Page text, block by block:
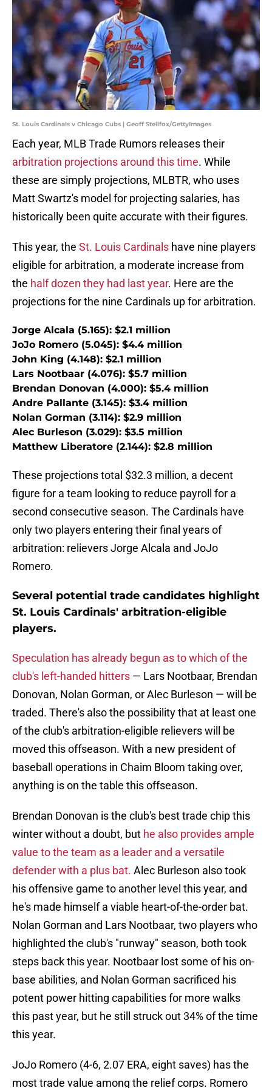
St. Louis Cardinals v Chicago Cubs | Geoff Stellfox/GettyImages
Each year, MLB Trade Rumors releases their
arbitration projections around this time. While
these are simply projections, MLBTR, who uses
Matt Swartz's model for projecting salaries, has
historically been quite accurate with their figures.
This year, the St. Louis Cardinals have nine players
eligible for arbitration, a moderate increase from
the half dozen they had last year. Here are the
projections for the nine Cardinals up for arbitration.
Jorge Alcala (5.165): $2.1 million
JoJo Romero (5.045): $4.4 million
John King (4.148): $2.1 million
Lars Nootbaar (4.076): $5.7 million
Brendan Donovan (4.000): $5.4 million
Andre Pallante (3.145): $3.4 million
Nolan Gorman (3.114): $2.9 million
Alec Burleson (3.029): $3.5 million
Matthew Liberatore (2.144): $2.8 million
These projections total $32.3 million, a decent
figure for a team looking to reduce payroll for a
second consecutive season. The Cardinals have
only two players entering their final years of
arbitration: relievers Jorge Alcala and JoJo
Romero.
Several potential trade candidates highlight
St. Louis Cardinals' arbitration-eligible
players.
Speculation has already begun as to which of the
club's left-handed hitters — Lars Nootbaar, Brendan
Donovan, Nolan Gorman, or Alec Burleson — will be
traded. There's also the possibility that at least one
of the club's arbitration-eligible relievers will be
moved this offseason. With a new president of
baseball operations in Chaim Bloom taking over,
anything is on the table this offseason.
Brendan Donovan is the club's best trade chip this
winter without a doubt, but he also provides ample
value to the team as a leader and a versatile
defender with a plus bat. Alec Burleson also took
his offensive game to another level this year, and
he's made himself a viable heart-of-the-order bat.
Nolan Gorman and Lars Nootbaar, two players who
highlighted the club's "runway" season, both took
steps back this year. Nootbaar lost some of his on-
base abilities, and Nolan Gorman sacrificed his
potent power hitting capabilities for more walks
this past year, but he still struck out 34% of the time
this year.
JoJo Romero (4-6, 2.07 ERA, eight saves) has the
most trade value among the relief corps. Romero